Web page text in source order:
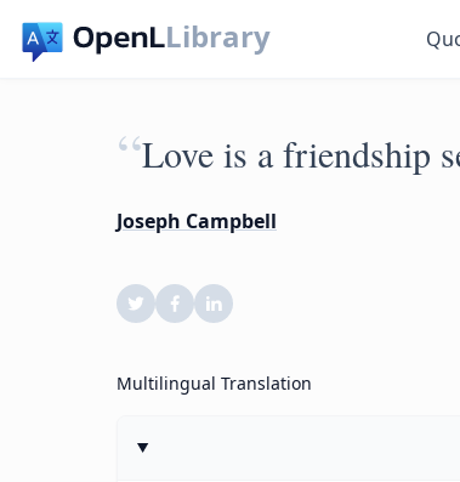
Library
“Love is a friendship
Joseph Campbell
Multilingual Translation